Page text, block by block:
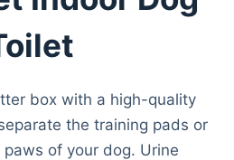
box with a high-quality
the training pads or
of your dog. Urine